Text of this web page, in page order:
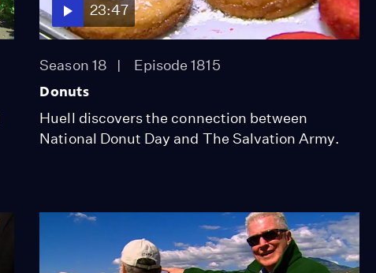
23:47
Season 18 Episode 1815
Donuts
Huell discovers the connection between
National Donut Day and The Salvation Army.